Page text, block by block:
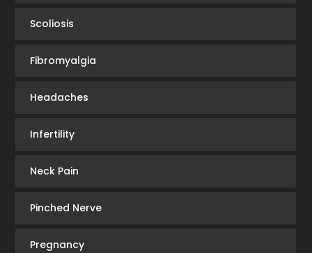
Scoliosis
Fibromyalgia
Headaches
Infertility
Neck Pain
Pinched Nerve
Pregnancy